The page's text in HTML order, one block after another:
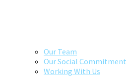
Our Team
Our Social Commitment
Working With Us